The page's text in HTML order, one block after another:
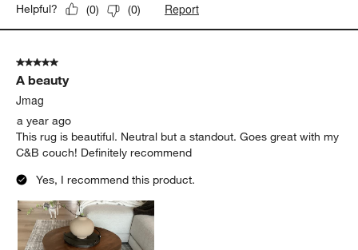
Helpful? (0) (0) Report
5 out of 5 stars.
A beauty
Jmag
a year ago
This rug is beautiful. Neutral but a standout. Goes great with my
C&B couch! Definitely recommend
Yes, I recommend this product.